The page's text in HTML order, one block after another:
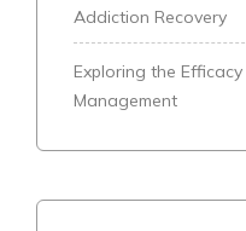
Addiction Recovery
Exploring the
Management